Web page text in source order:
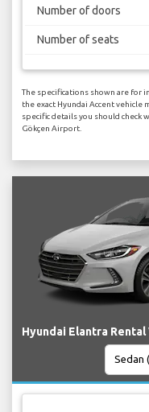
Number of doors
Number of seats
The specifications shown are for
the exact Hyundai Accent vehicle
specific details you should check
Gökçen Airport.
Hyundai Elantra